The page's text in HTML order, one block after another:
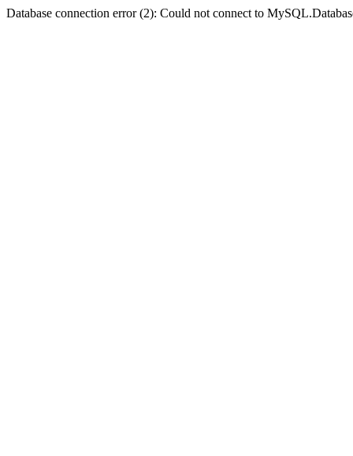
Database connection error (2): Could not connect to